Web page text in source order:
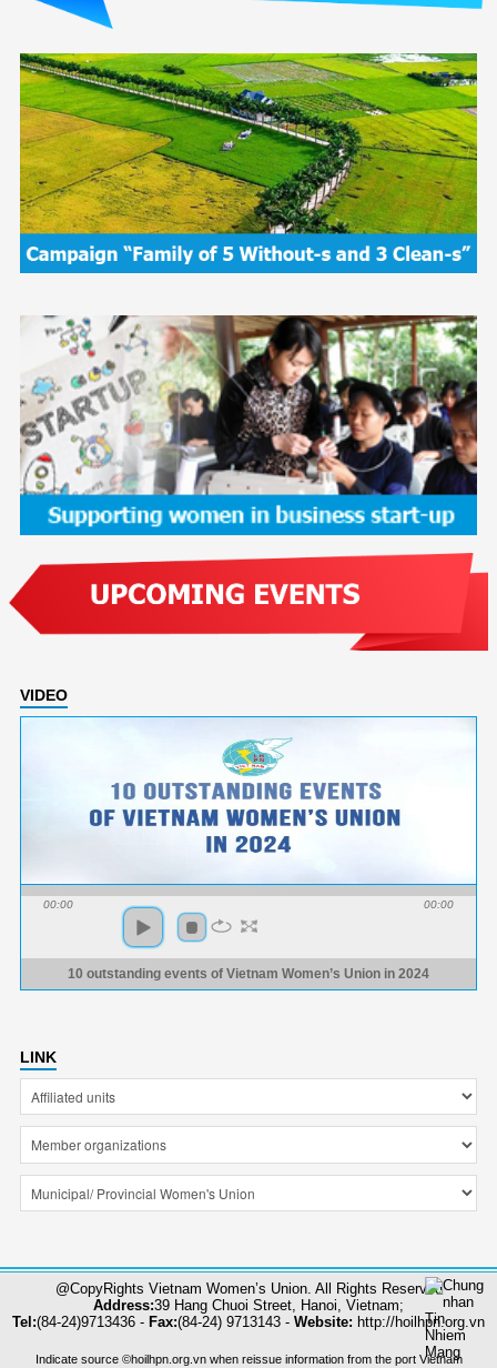
VIDEO
00:00 00:00
10 outstanding events of Vietnam Women’s Union in 2024
LINK
@CopyRights Vietnam Women’s Union. All Rights Reserved
Address:39 Hang Chuoi Street, Hanoi, Vietnam;
Tel:(84-24)9713436 - Fax:(84-24) 9713143 - Website: http://hoilhpn.org.vn
Indicate source ©hoilhpn.org.vn when reissue information from the port Vietnam